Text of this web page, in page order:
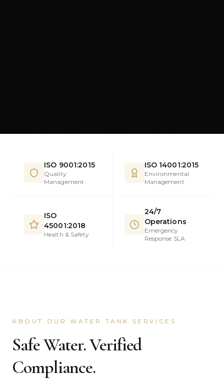
ISO 9001:2015
Quality
Management
ISO 14001:2015
Environmental
Management
ISO
45001:2018
Health & Safety
24/7
Operations
Emergency
Response SLA
ABOUT OUR WATER TANK SERVICES
Safe Water. Verified
Compliance.